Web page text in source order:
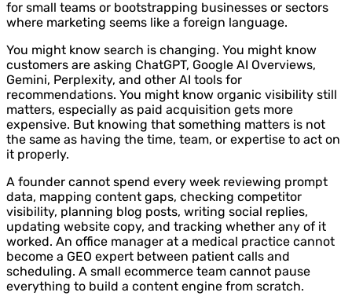
for small teams or bootstrapping businesses or sectors
where marketing seems like a foreign language.
You might know search is changing. You might know
customers are asking ChatGPT, Google AI Overviews,
Gemini, Perplexity, and other AI tools for
recommendations. You might know organic visibility still
matters, especially as paid acquisition gets more
expensive. But knowing that something matters is not
the same as having the time, team, or expertise to act on
it properly.
A founder cannot spend every week reviewing prompt
data, mapping content gaps, checking competitor
visibility, planning blog posts, writing social replies,
updating website copy, and tracking whether any of it
worked. An office manager at a medical practice cannot
become a GEO expert between patient calls and
scheduling. A small ecommerce team cannot pause
everything to build a content engine from scratch.